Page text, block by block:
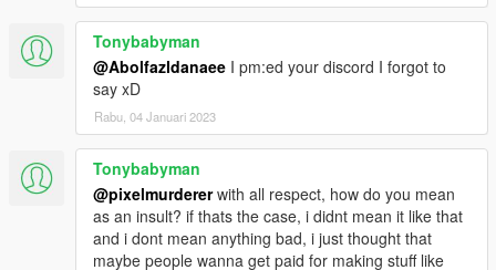
Visit my Discord for information on new cars >>
Tonybabyman
@Abolfazldanaee I pm:ed your discord I forgot to
say xD
Rabu, 04 Januari 2023
Tonybabyman
@pixelmurdererwith all respect, how do you mean
as an insult? if thats the case, i didnt mean it like that
and i dont mean anything bad, i just thought that
maybe people wanna get paid for making stuff like